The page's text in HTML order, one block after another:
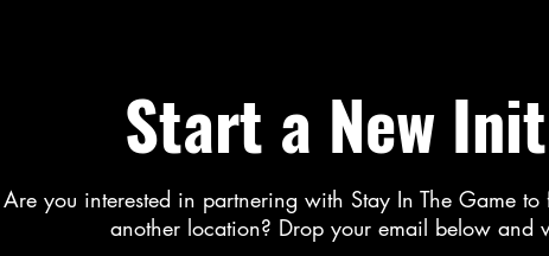
Start a New
Are you interested in partnering with Stay In The Game
another location? Drop your email below and